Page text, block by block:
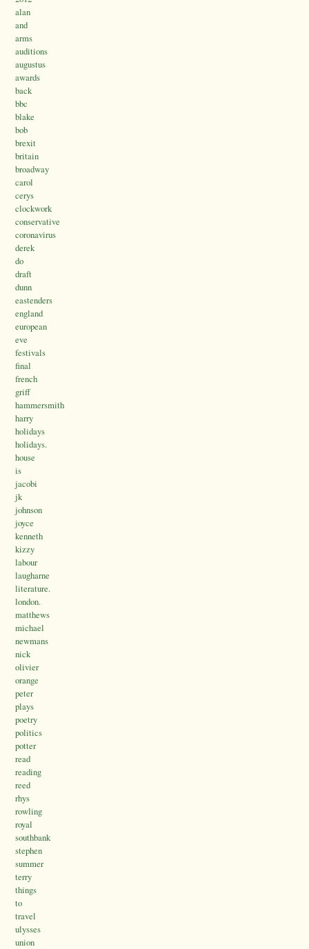
alan
and
arms
auditions
augustus
awards
back
bbc
blake
bob
brexit
britain
broadway
carol
cerys
clockwork
conservative
coronavirus
derek
do
draft
dunn
eastenders
england
european
eve
festivals
final
french
griff
hammersmith
harry
holidays
holidays.
house
is
jacobi
jk
johnson
joyce
kenneth
kizzy
labour
laugharne
literature.
london.
matthews
michael
newmans
nick
olivier
orange
peter
plays
poetry
politics
potter
read
reading
reed
rhys
rowling
royal
southbank
stephen
summer
terry
things
to
travel
ulysses
union